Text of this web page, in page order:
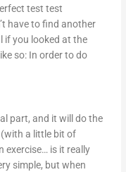
test test
have to find another
if you looked at the
so: In order to do
part, and it will do the
a little bit of
exercise… is it really
simple, but when